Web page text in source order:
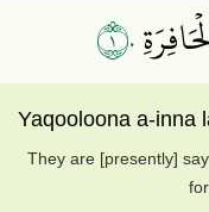
١٠
Yaqooloona a-inna
They are [presently]